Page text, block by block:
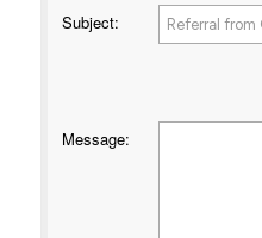
Subject:
Message: